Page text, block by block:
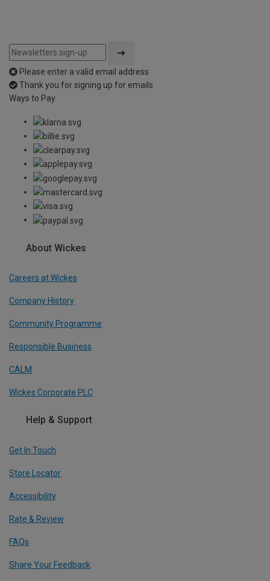
Please enter a valid email address
Thank you for signing up for emails
Ways to Pay
About Wickes
Careers at Wickes
Company History
Community Programme
Responsible Business
CALM
Wickes Corporate PLC
Help & Support
Get In Touch
Store Locator
Accessibility
Rate & Review
FAQs
Share Your Feedback